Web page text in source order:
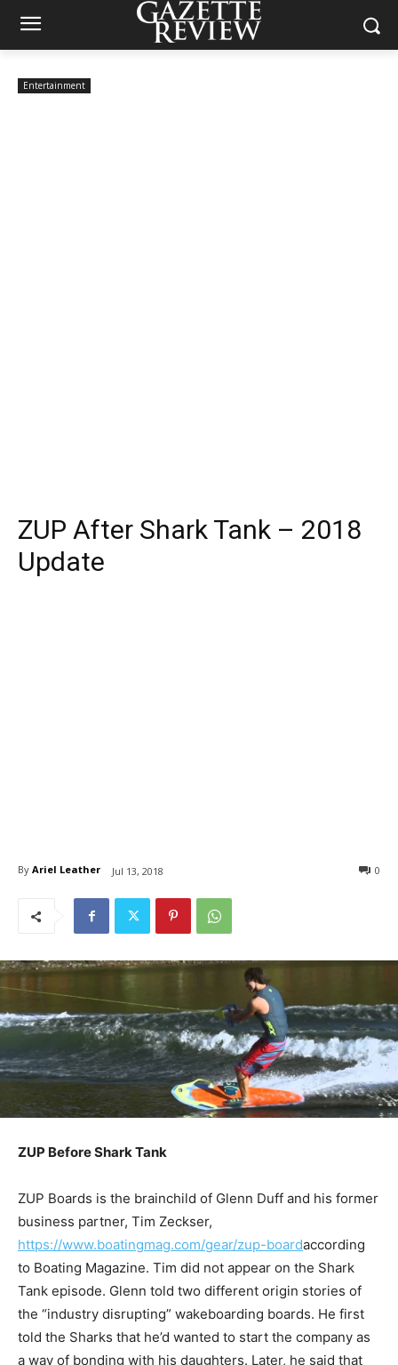
Entertainment
ZUP After Shark Tank – 2018
Update
By Ariel Leather Jul 13, 2018 0
ZUP Before Shark Tank
ZUP Boards is the brainchild of Glenn Duff and his former
business partner, Tim Zeckser,
https://www.boatingmag.com/gear/zup-boardaccording
to Boating Magazine. Tim did not appear on the Shark
Tank episode. Glenn told two different origin stories of
the “industry disrupting” wakeboarding boards. He first
told the Sharks that he’d wanted to start the company as
a way of bonding with his daughters. Later, he said that